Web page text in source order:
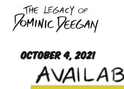
Dominic Deegan
October 4, 2021